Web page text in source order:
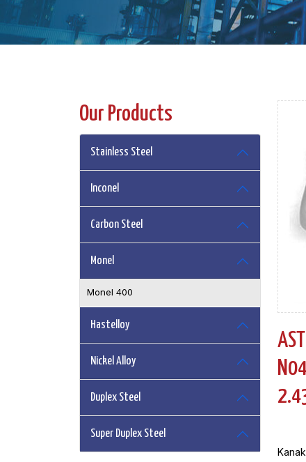
Our Products
Stainless Steel
Inconel
Carbon Steel
Monel
Monel 400
Hastelloy
Nickel Alloy
Duplex Steel
Super Duplex Steel